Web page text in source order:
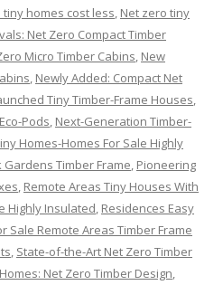
homes cost less, Net zero tiny
Net Zero Compact Timber
Micro Timber Cabins, New
, Newly Added: Compact Net
Tiny Timber-Frame Houses,
Pods, Next-Generation Timber-
Homes-Homes For Sale Highly
Timber Frame, Pioneering
, Remote Areas Tiny Houses With
Highly Insulated, Residences Easy
Sale Remote Areas Timber Frame
, State-of-the-Art Net Zero Timber
Net Zero Timber Design,